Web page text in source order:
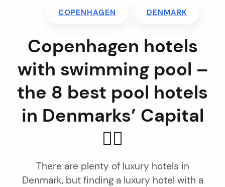
COPENHAGEN DENMARK
Copenhagen hotels
with swimming pool –
the 8 best pool hotels
in Denmarks’ Capital
🏊🏻
There are plenty of luxury hotels in
Denmark, but finding a luxury hotel with a